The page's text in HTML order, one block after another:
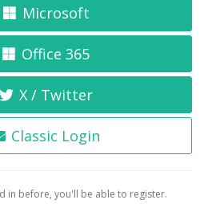
Microsoft
Office 365
X / Twitter
Classic Login
in before, you'll be able to register.